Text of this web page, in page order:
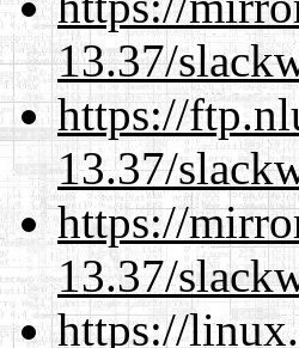
13.37/
https://
13.37/
https://
13.37/
https://